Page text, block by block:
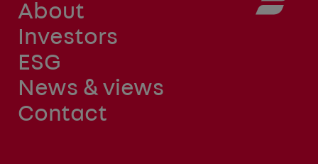
About
Investors
ESG
News & views
Contact